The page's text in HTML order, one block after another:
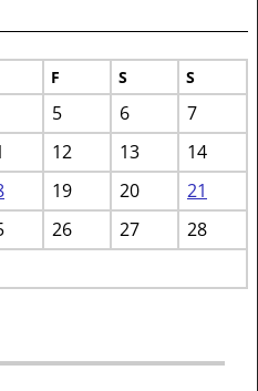
F S S
5 6
7
12 13
14
19 20
21
26 27
28